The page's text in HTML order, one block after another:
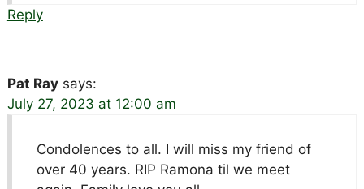
Reply
Pat Ray says:
July 27, 2023 at 12:00 am
Condolences to all. I will miss my friend of
over 40 years. RIP Ramona til we meet